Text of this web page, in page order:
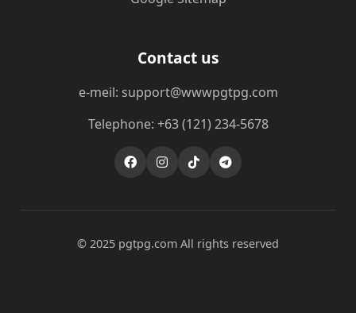
Contact us
e-meil: support@wwwpgtpg.com
Telephone: +63 (121) 234-5678
© 2025 pgtpg.com All rights reserved